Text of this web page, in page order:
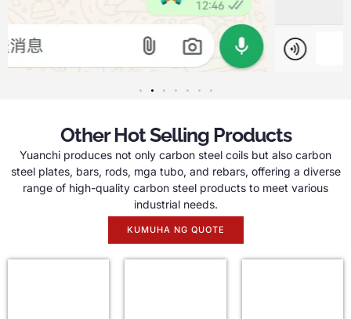
Other Hot Selling Products
Yuanchi produces not only carbon steel coils but also carbon
steel plates, bars, rods, mga tubo, and rebars, offering a diverse
range of high-quality carbon steel products to meet various
industrial needs.
KUMUHA NG QUOTE